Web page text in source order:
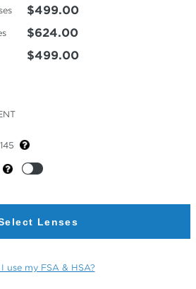
$499.00
$624.00
$499.00
Lenses
I use my FSA & HSA?